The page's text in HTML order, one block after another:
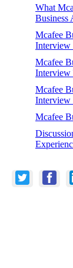
What
Business
Mcafee
Interview
Mcafee
Interview
Mcafee
Interview
Mcafee